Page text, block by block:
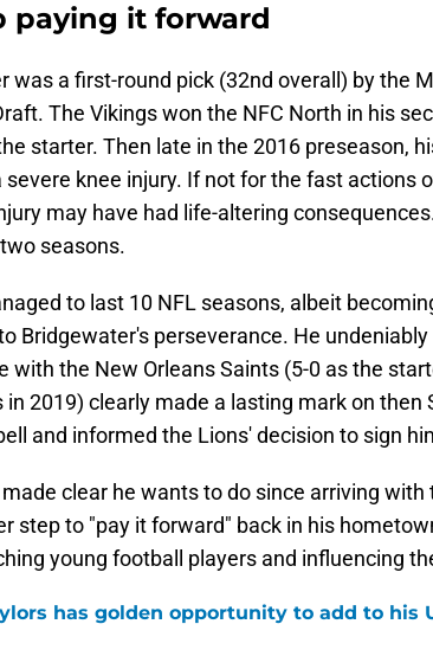
paying it forward
was a first-round pick (32nd overall) by the
The Vikings won the NFC North in his
starter. Then late in the 2016 preseason,
severe knee injury. If not for the fast actions
may have had life-altering
seasons.
to last 10 NFL seasons, albeit
Bridgewater's perseverance. He undeniably
with the New Orleans Saints (5-0 as the
in 2019) clearly made a lasting mark on then
and informed the Lions' decision to sign
clear he wants to do since arriving with
step to "pay it forward" back in his
young football players and influencing
has golden opportunity to add to his